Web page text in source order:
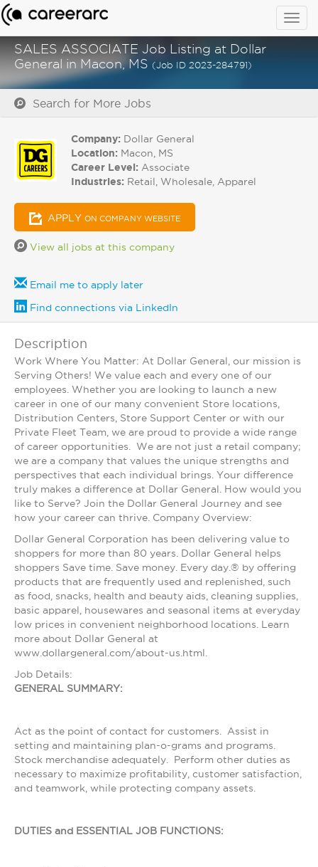
SALES ASSOCIATE Job Listing at Dollar
General in Macon, MS (Job ID 2023-284791)
Search for More Jobs
Company: Dollar General
Location: Macon, MS
Career Level: Associate
Industries: Retail, Wholesale, Apparel
APPLY ON COMPANY WEBSITE
View all jobs at this company
Email me to apply later
Find connections via LinkedIn
Description
Work Where You Matter: At Dollar General, our mission is
Serving Others! We value each and every one of our
employees. Whether you are looking to launch a new
career in one of our many convenient Store locations,
Distribution Centers, Store Support Center or with our
Private Fleet Team, we are proud to provide a wide range
of career opportunities. We are not just a retail company;
we are a company that values the unique strengths and
perspectives that each individual brings. Your difference
truly makes a difference at Dollar General. How would you
like to Serve? Join the Dollar General Journey and see
how your career can thrive. Company Overview:
Dollar General Corporation has been delivering value to
shoppers for more than 80 years. Dollar General helps
shoppers Save time. Save money. Every day.® by offering
products that are frequently used and replenished, such
as food, snacks, health and beauty aids, cleaning supplies,
basic apparel, housewares and seasonal items at everyday
low prices in convenient neighborhood locations. Learn
more about Dollar General at
www.dollargeneral.com/about-us.html.
Job Details:
GENERAL SUMMARY:
Act as the point of contact for customers. Assist in
setting and maintaining plan-o-grams and programs.
Stock merchandise adequately. Perform other duties as
necessary to maximize profitability, customer satisfaction,
and teamwork, while protecting company assets.
DUTIES and ESSENTIAL JOB FUNCTIONS: